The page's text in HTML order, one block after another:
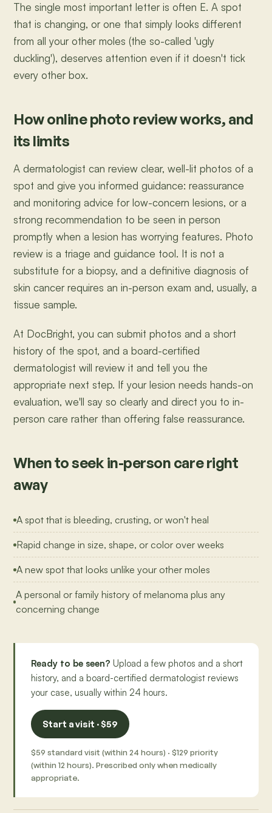
The single most important letter is often E. A spot
that is changing, or one that simply looks different
from all your other moles (the so-called 'ugly
duckling'), deserves attention even if it doesn't tick
every other box.
How online photo review works, and
its limits
A dermatologist can review clear, well-lit photos of a
spot and give you informed guidance: reassurance
and monitoring advice for low-concern lesions, or a
strong recommendation to be seen in person
promptly when a lesion has worrying features. Photo
review is a triage and guidance tool. It is not a
substitute for a biopsy, and a definitive diagnosis of
skin cancer requires an in-person exam and, usually, a
tissue sample.
At DocBright, you can submit photos and a short
history of the spot, and a board-certified
dermatologist will review it and tell you the
appropriate next step. If your lesion needs hands-on
evaluation, we'll say so clearly and direct you to in-
person care rather than offering false reassurance.
When to seek in-person care right
away
A spot that is bleeding, crusting, or won't heal
Rapid change in size, shape, or color over weeks
A new spot that looks unlike your other moles
A personal or family history of melanoma plus any
concerning change
Ready to be seen? Upload a few photos and a short
history, and a board-certified dermatologist reviews
your case, usually within 24 hours.
Start a visit · $59
$59 standard visit (within 24 hours) · $129 priority
(within 12 hours). Prescribed only when medically
appropriate.